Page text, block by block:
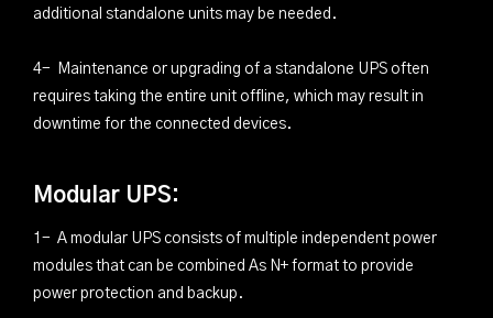
additional standalone units may be needed.
4- Maintenance or upgrading of a standalone UPS often
requires taking the entire unit offline, which may result in
downtime for the connected devices.
Modular UPS:
1- A modular UPS consists of multiple independent power
modules that can be combined As N+ format to provide
power protection and backup.